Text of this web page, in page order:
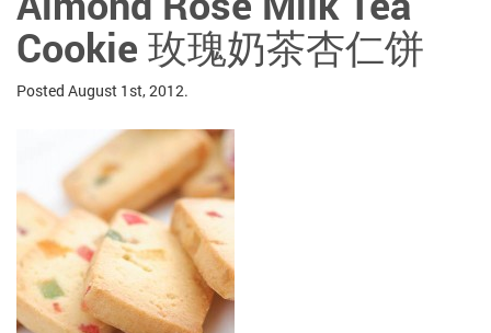
Cookie 玫瑰奶茶杏仁饼
Posted August 1st, 2012.